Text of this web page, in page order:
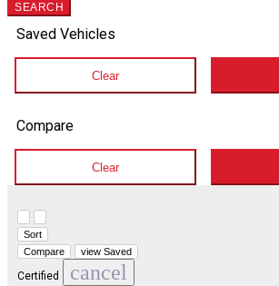
SEARCH
Saved Vehicles
Clear
Compare
Clear
Sort
Compare
view Saved
Certified cancel